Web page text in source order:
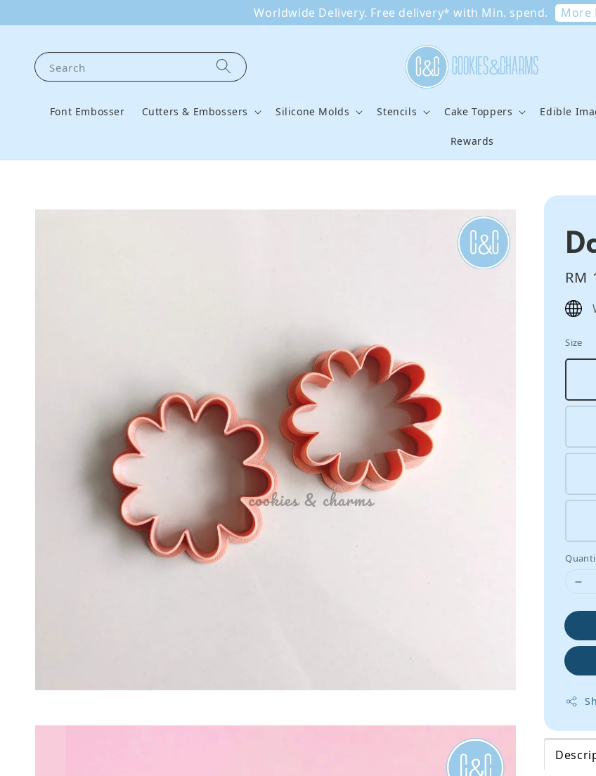
Worldwide Delivery. Free delivery* with Min. spend. More
Search
Font Embosser Cutters & Embossers Silicone Molds Stencils Cake Toppers Edible
Rewards
price
RM
Size